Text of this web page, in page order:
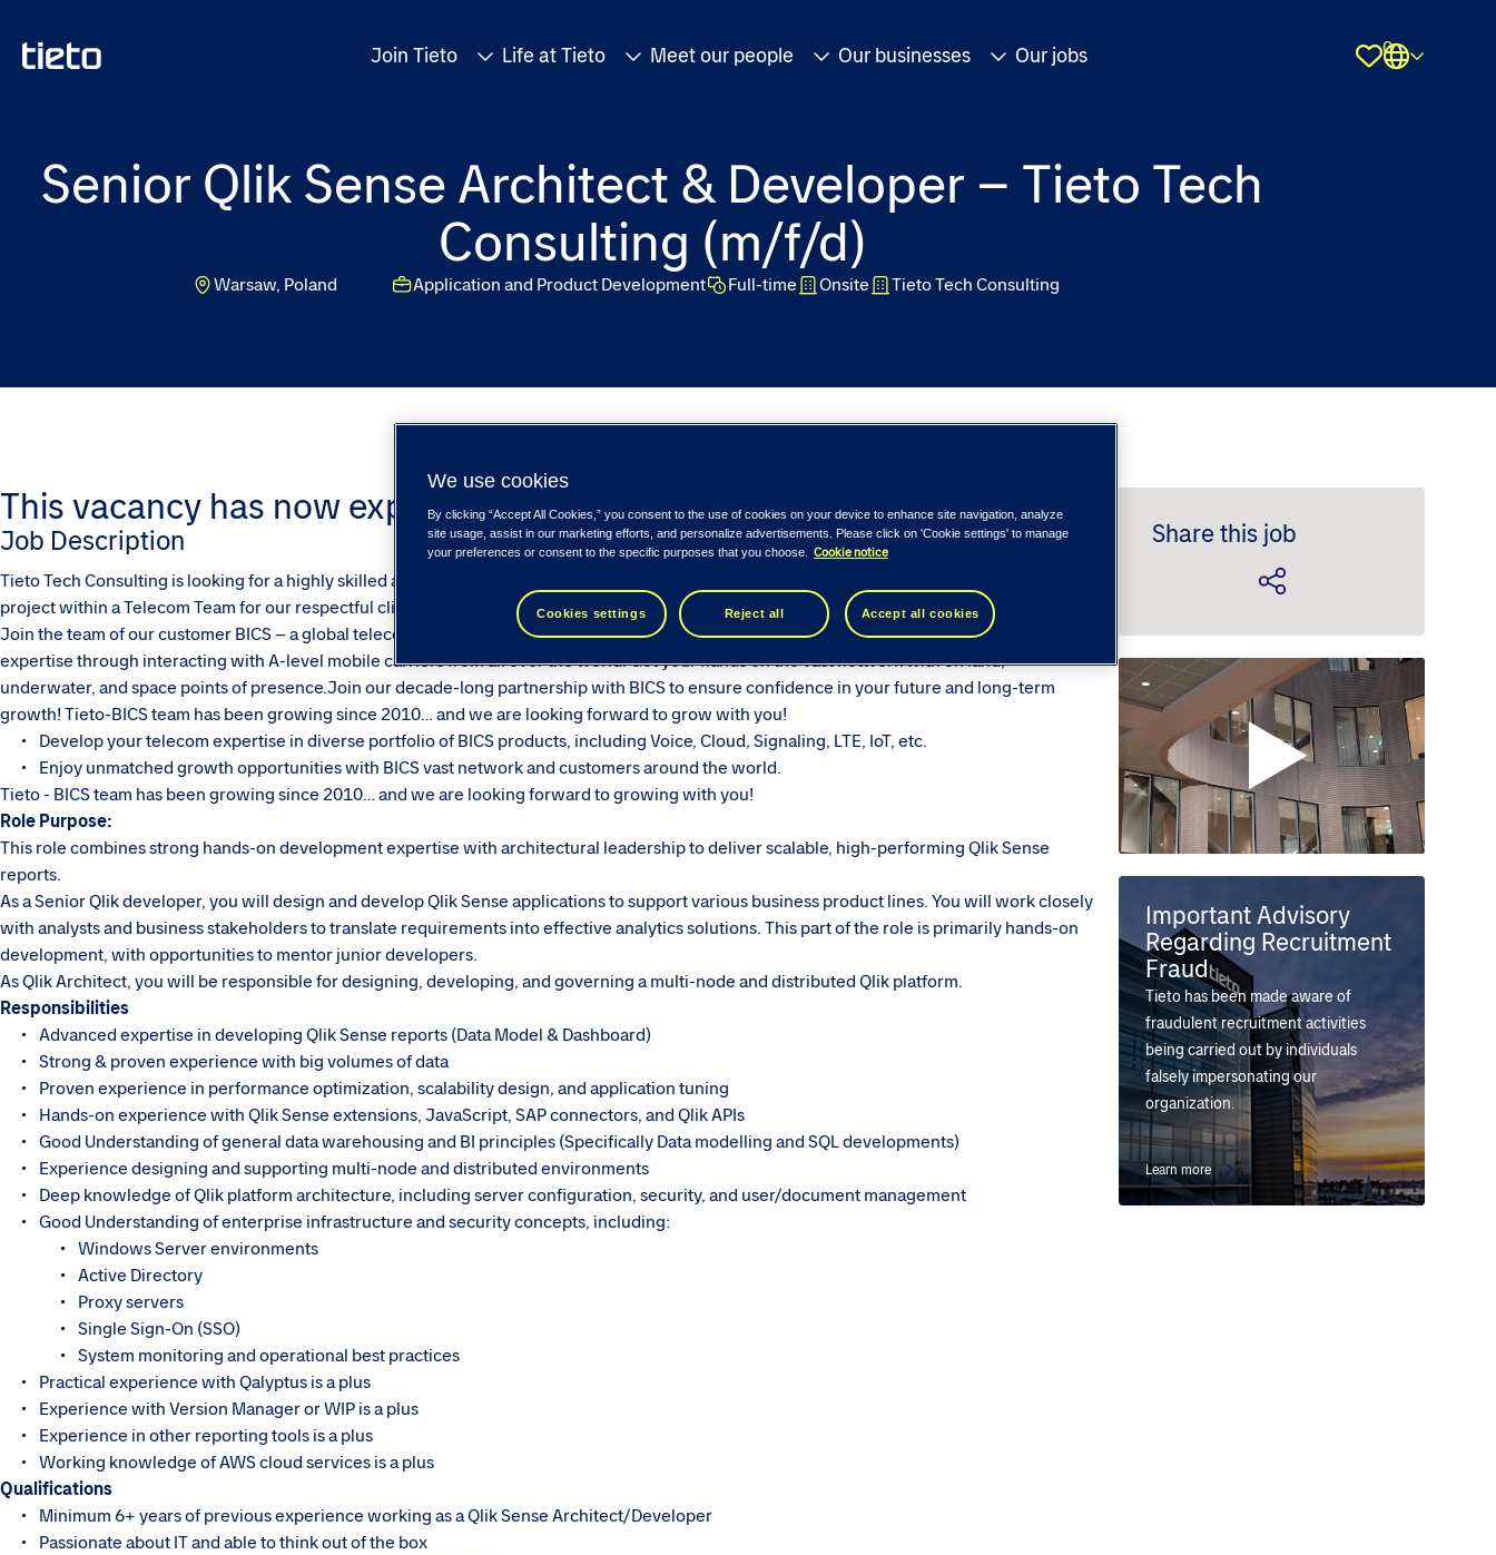
Join Tieto Life at Tieto Meet our people Our businesses Our jobs Shortlist
0
Senior Qlik Sense Architect & Developer – Tieto Tech
Consulting (m/f/d)
Warsaw, Poland Full-time
Application and Product Development Onsite Tieto Tech Consulting
This vacancy has now expired. Please see similar roles below...
Job Description
Tieto Tech Consulting is looking for a highly skilled and motivated
project within a Telecom Team for our respectful client BICS.
Join the team of our customer BICS – a global telecommunication enabler with a physical network stretching through the globe! Grow your
expertise through interacting with A-level mobile carriers from all over the world. Get your hands on the vast network with on land,
underwater, and space points of presence.Join our decade-long partnership with BICS to ensure confidence in your future and long-term
growth! Tieto-BICS team has been growing since 2010… and we are looking forward to grow with you!
Develop your telecom expertise in diverse portfolio of BICS products, including Voice, Cloud, Signaling, LTE, IoT, etc.
Enjoy unmatched growth opportunities with BICS vast network and customers around the world.
Tieto - BICS team has been growing since 2010… and we are looking forward to growing with you!
Role Purpose:
This role combines strong hands-on development expertise with architectural leadership to deliver scalable, high-performing Qlik Sense
reports.
As a Senior Qlik developer, you will design and develop Qlik Sense applications to support various business product lines. You will work closely
with analysts and business stakeholders to translate requirements into effective analytics solutions. This part of the role is primarily hands-on
development, with opportunities to mentor junior developers.
As Qlik Architect, you will be responsible for designing, developing, and governing a multi-node and distributed Qlik platform.
Responsibilities
Advanced expertise in developing Qlik Sense reports (Data Model & Dashboard)
Strong & proven experience with big volumes of data
Proven experience in performance optimization, scalability design, and application tuning
Hands-on experience with Qlik Sense extensions, JavaScript, SAP connectors, and Qlik APIs
Good Understanding of general data warehousing and BI principles (Specifically Data modelling and SQL developments)
Experience designing and supporting multi-node and distributed environments
Deep knowledge of Qlik platform architecture, including server configuration, security, and user/document management
Good Understanding of enterprise infrastructure and security concepts, including:
Windows Server environments
Active Directory
Proxy servers
Single Sign-On (SSO)
System monitoring and operational best practices
Practical experience with Qalyptus is a plus
Experience with Version Manager or WIP is a plus
Experience in other reporting tools is a plus
Working knowledge of AWS cloud services is a plus
Qualifications
Minimum 6+ years of previous experience working as a Qlik Sense Architect/Developer
Passionate about IT and able to think out of the box
Share this job
Important Advisory
Regarding Recruitment
Fraud
Tieto has been made aware of
fraudulent recruitment activities
being carried out by individuals
falsely impersonating our
organization.
Learn more
We use cookies
By clicking “Accept All Cookies,” you consent to the use of cookies on your device to enhance site navigation, analyze
site usage, assist in our marketing efforts, and personalize advertisements. Please click on 'Cookie settings' to manage
your preferences or consent to the specific purposes that you choose.
Cookie notice
Cookies settings Reject all Accept all cookies